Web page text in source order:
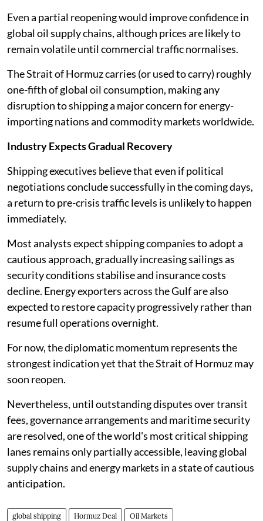
Even a partial reopening would improve confidence in
global oil supply chains, although prices are likely to
remain volatile until commercial traffic normalises.
The Strait of Hormuz carries (or used to carry) roughly
one-fifth of global oil consumption, making any
disruption to shipping a major concern for energy-
importing nations and commodity markets worldwide.
Industry Expects Gradual Recovery
Shipping executives believe that even if political
negotiations conclude successfully in the coming days,
a return to pre-crisis traffic levels is unlikely to happen
immediately.
Most analysts expect shipping companies to adopt a
cautious approach, gradually increasing sailings as
security conditions stabilise and insurance costs
decline. Energy exporters across the Gulf are also
expected to restore capacity progressively rather than
resume full operations overnight.
For now, the diplomatic momentum represents the
strongest indication yet that the Strait of Hormuz may
soon reopen.
Nevertheless, until outstanding disputes over transit
fees, governance arrangements and maritime security
are resolved, one of the world's most critical shipping
lanes remains only partially accessible, leaving global
supply chains and energy markets in a state of cautious
anticipation.
global shipping Hormuz Deal Oil Markets